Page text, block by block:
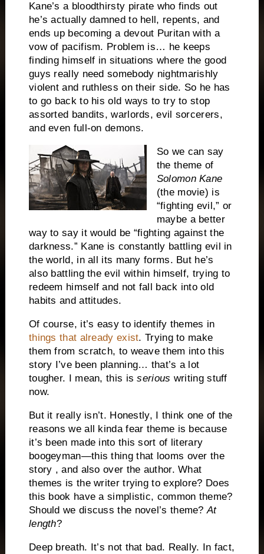
Kane’s a bloodthirsty pirate who finds out
he’s actually damned to hell, repents, and
ends up becoming a devout Puritan with a
vow of pacifism. Problem is… he keeps
finding himself in situations where the good
guys really need somebody nightmarishly
violent and ruthless on their side. So he has
to go back to his old ways to try to stop
assorted bandits, warlords, evil sorcerers,
and even full-on demons.
So we can say
the theme of
Solomon Kane
(the movie) is
“fighting evil,” or
maybe a better
way to say it would be “fighting against the
darkness.” Kane is constantly battling evil in
the world, in all its many forms. But he’s
also battling the evil within himself, trying to
redeem himself and not fall back into old
habits and attitudes.
Of course, it’s easy to identify themes in
things that already exist. Trying to make
them from scratch, to weave them into this
story I’ve been planning… that’s a lot
tougher. I mean, this isserious writing stuff
now.
But it really isn’t. Honestly, I think one of the
reasons we all kinda fear theme is because
it’s been made into this sort of literary
boogeyman—this thing that looms over the
story , and also over the author. What
themes is the writer trying to explore? Does
this book have a simplistic, common theme?
Should we discuss the novel’s theme?At
length?
Deep breath. It’s not that bad. Really. In fact,